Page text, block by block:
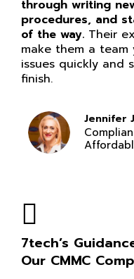
through writing
procedures, and
of the way. Their
make them a
issues quickly and
finish.
Jennifer
7tech’s
Our CMMC